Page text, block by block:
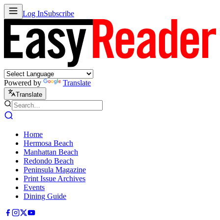
Log InSubscribe
Powered by Translate
Translate
Home
Hermosa Beach
Manhattan Beach
Redondo Beach
Peninsula Magazine
Print Issue Archives
Events
Dining Guide